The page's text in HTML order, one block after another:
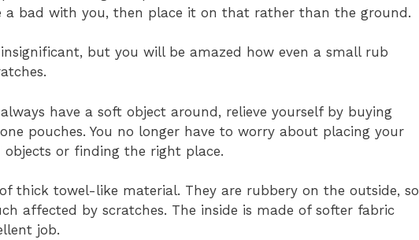
a bad with you, then place it on that rather than the ground.
but you will be amazed how even a small rub
have a soft object around, relieve yourself by buying
pouches. You no longer have to worry about placing your
objects or finding the right place.
thick towel-like material. They are rubbery on the outside, so
affected by scratches. The inside is made of softer fabric
job.